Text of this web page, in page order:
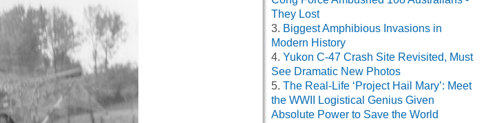
They Lost
Biggest Amphibious Invasions in
Modern History
Yukon C-47 Crash Site Revisited, Must
See Dramatic New Photos
The Real-Life ‘Project Hail Mary’: Meet
the WWII Logistical Genius Given
Absolute Power to Save the World